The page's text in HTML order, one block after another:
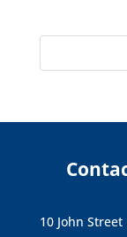
10 John